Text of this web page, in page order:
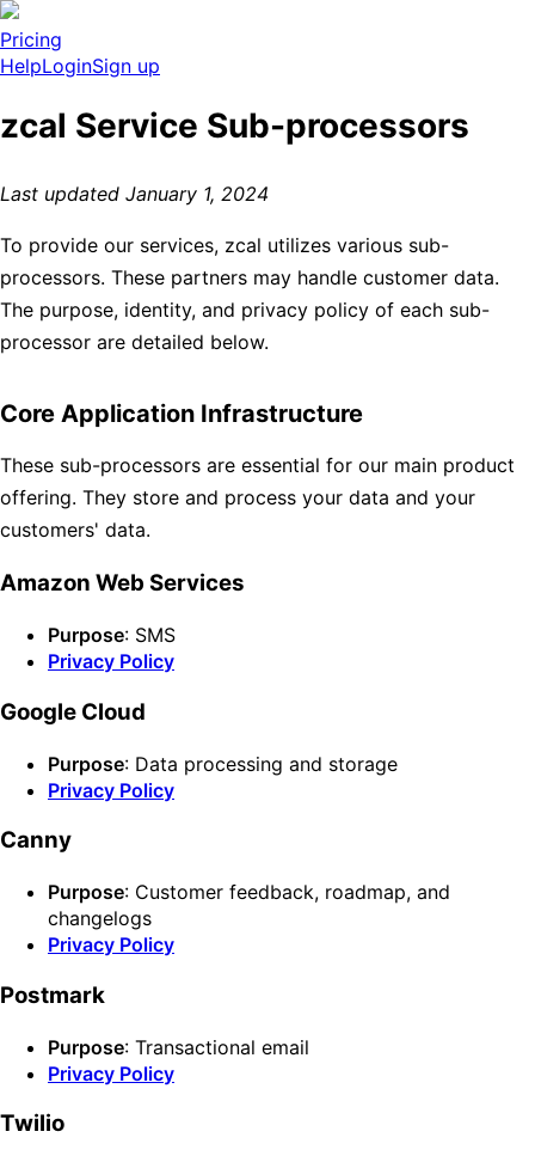
Pricing
HelpLoginSign up
zcal Service Sub-processors
Last updated January 1, 2024
To provide our services, zcal utilizes various sub-
processors. These partners may handle customer data.
The purpose, identity, and privacy policy of each sub-
processor are detailed below.
Core Application Infrastructure
These sub-processors are essential for our main product
offering. They store and process your data and your
customers' data.
Amazon Web Services
Purpose: SMS
Privacy Policy
Google Cloud
Purpose: Data processing and storage
Privacy Policy
Canny
Purpose: Customer feedback, roadmap, and
changelogs
Privacy Policy
Postmark
Purpose: Transactional email
Privacy Policy
Twilio